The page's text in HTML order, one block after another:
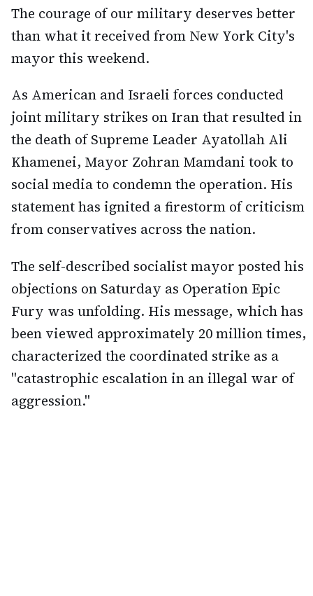
The courage of our military deserves better
than what it received from New York City's
mayor this weekend.
As American and Israeli forces conducted
joint military strikes on Iran that resulted in
the death of Supreme Leader Ayatollah Ali
Khamenei, Mayor Zohran Mamdani took to
social media to condemn the operation. His
statement has ignited a firestorm of criticism
from conservatives across the nation.
The self-described socialist mayor posted his
objections on Saturday as Operation Epic
Fury was unfolding. His message, which has
been viewed approximately 20 million times,
characterized the coordinated strike as a
"catastrophic escalation in an illegal war of
aggression."